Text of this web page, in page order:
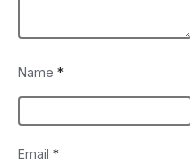
Name *
Email *